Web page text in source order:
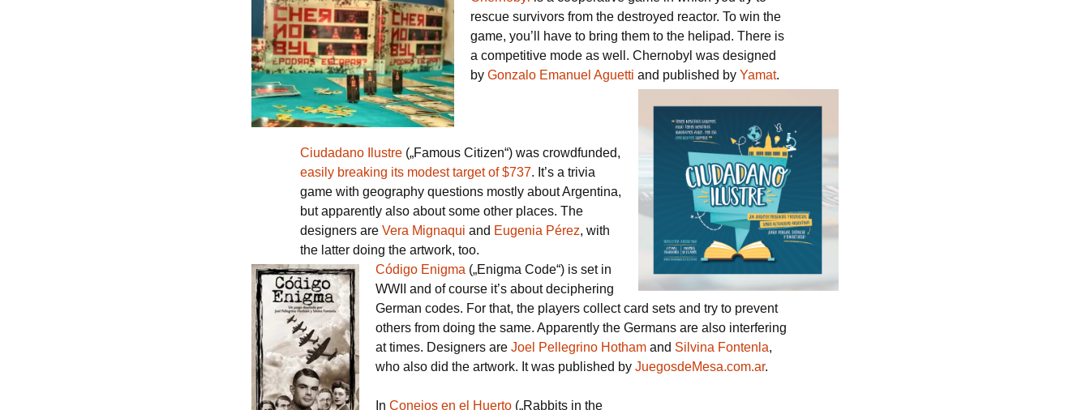
rescue survivors from the destroyed reactor. To win the
game, you’ll have to bring them to the helipad. There is
a competitive mode as well. Chernobyl was designed
by Gonzalo Emanuel Aguetti and published by Yamat.
Ciudadano Ilustre („Famous Citizen“) was crowdfunded,
easily breaking its modest target of $737. It’s a trivia
game with geography questions mostly about Argentina,
but apparently also about some other places. The
designers are Vera Mignaqui and Eugenia Pérez, with
the latter doing the artwork, too.
Código Enigma („Enigma Code“) is set in
WWII and of course it’s about deciphering
German codes. For that, the players collect card sets and try to prevent
others from doing the same. Apparently the Germans are also interfering
at times. Designers are Joel Pellegrino Hotham and Silvina Fontenla,
who also did the artwork. It was published by JuegosdeMesa.com.ar.
In Conejos en el Huerto („Rabbits in the